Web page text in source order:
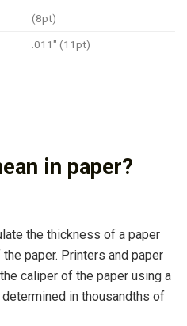
(8pt)
.011″ (11pt)
in paper?
the thickness of a paper
paper. Printers and paper
caliper of the paper using a
in thousandths of